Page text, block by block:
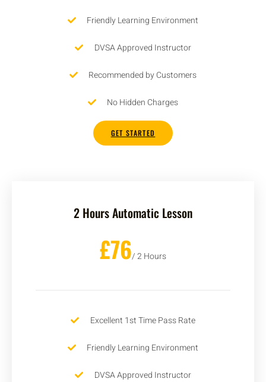
Friendly Learning Environment
DVSA Approved Instructor
Recommended by Customers
No Hidden Charges
GET STARTED
2 Hours Automatic Lesson
£76/ 2 Hours
Excellent 1st Time Pass Rate
Friendly Learning Environment
DVSA Approved Instructor